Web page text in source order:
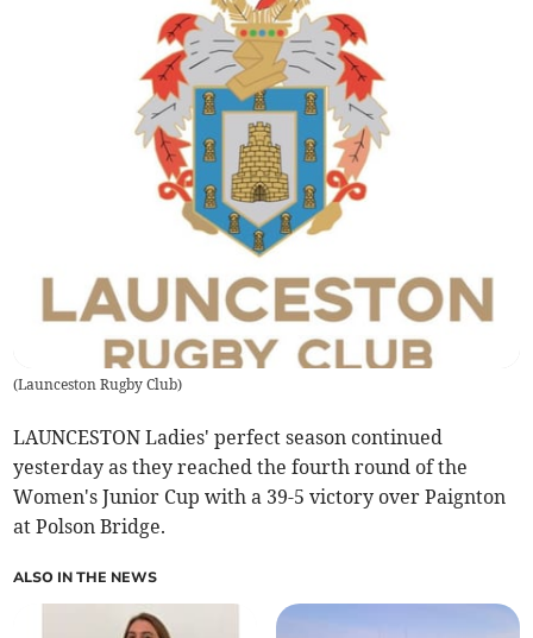
(Launceston Rugby Club)
LAUNCESTON Ladies' perfect season continued
yesterday as they reached the fourth round of the
Women's Junior Cup with a 39-5 victory over Paignton
at Polson Bridge.
ALSO IN THE NEWS